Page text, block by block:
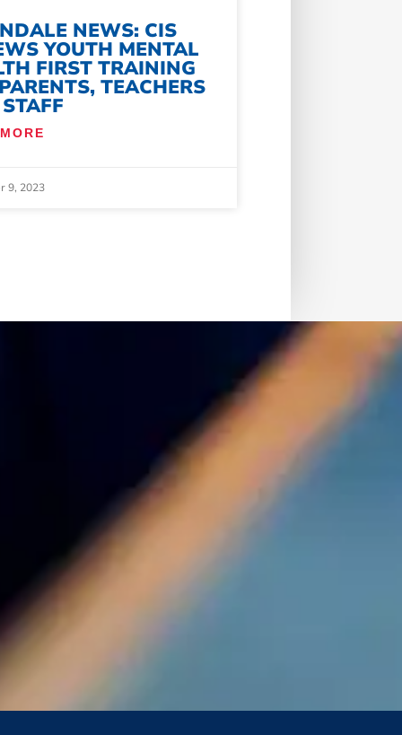
NEWS: CIS
YOUTH MENTAL
FIRST TRAINING
TEACHERS
9, 2023